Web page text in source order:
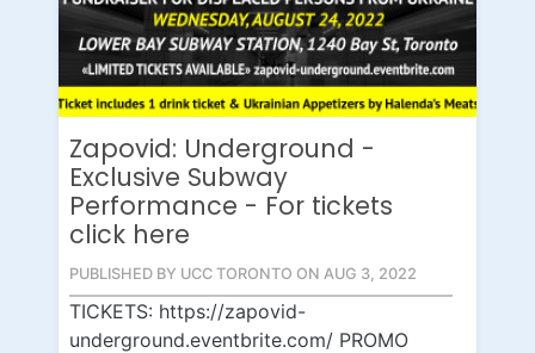
Zapovid: Underground -
Exclusive Subway
Performance - For tickets
click here
PUBLISHED BY UCC TORONTO ON AUG 3, 2022
TICKETS: https://zapovid-
underground.eventbrite.com/ PROMO